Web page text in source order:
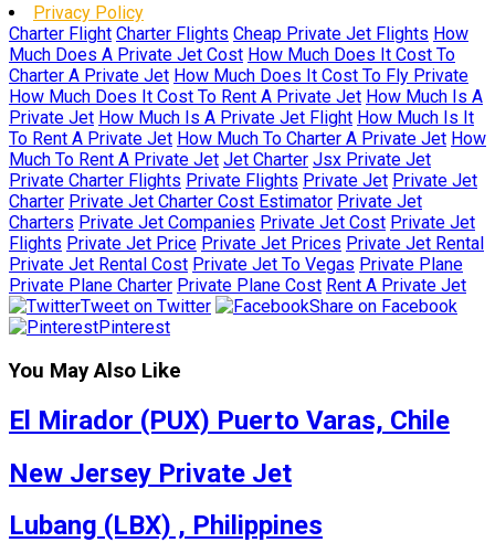
Privacy Policy
Charter Flight Charter Flights Cheap Private Jet Flights How
Much Does A Private Jet Cost How Much Does It Cost To
Charter A Private Jet How Much Does It Cost To Fly Private
How Much Does It Cost To Rent A Private Jet How Much Is A
Private Jet How Much Is A Private Jet Flight How Much Is It
To Rent A Private Jet How Much To Charter A Private Jet How
Much To Rent A Private Jet Jet Charter Jsx Private Jet
Private Charter Flights Private Flights Private Jet Private Jet
Charter Private Jet Charter Cost Estimator Private Jet
Charters Private Jet Companies Private Jet Cost Private Jet
Flights Private Jet Price Private Jet Prices Private Jet Rental
Private Jet Rental Cost Private Jet To Vegas Private Plane
Private Plane Charter Private Plane Cost Rent A Private Jet
Tweet on Twitter
Share on Facebook
Pinterest
You May Also Like
El Mirador (PUX) Puerto Varas, Chile
New Jersey Private Jet
Lubang (LBX) , Philippines